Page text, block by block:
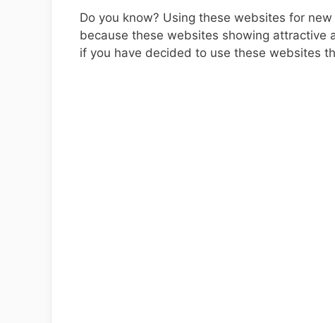
Do you know? Using these websites for
because these websites showing attractive
if you have decided to use these websites